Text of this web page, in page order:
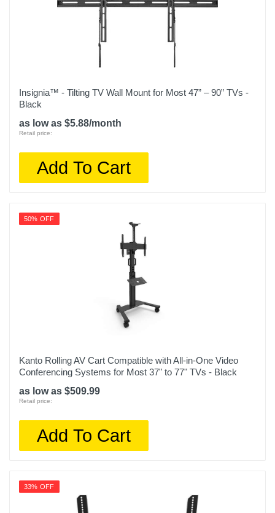
Insignia™ - Tilting TV Wall Mount for Most 47” – 90” TVs -
Black
as low as $5.88/month
Retail price:
Add To Cart
50% OFF
Kanto Rolling AV Cart Compatible with All-in-One Video
Conferencing Systems for Most 37" to 77" TVs - Black
as low as $509.99
Retail price:
Add To Cart
33% OFF